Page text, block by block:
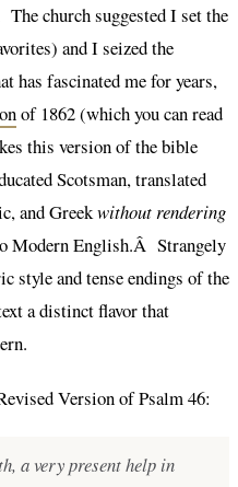
church suggested I set the
and I seized the
has fascinated me for years,
of 1862 (which you can read
this version of the bible
Scotsman, translated
and Greekwithout rendering
Modern English.Â Strangely
style and tense endings of the
a distinct flavor that
Version of Psalm 46:
a very present help in